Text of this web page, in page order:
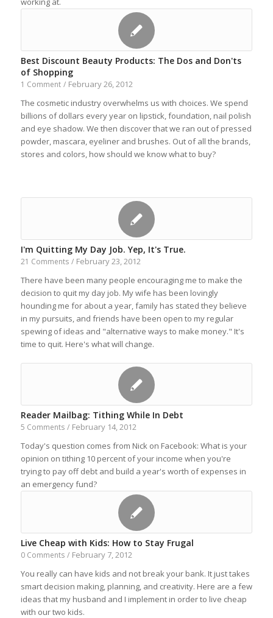
Best Discount Beauty Products: The Dos and Don'ts
of Shopping
1 Comment / February 26, 2012
The cosmetic industry overwhelms us with choices. We spend
billions of dollars every year on lipstick, foundation, nail polish
and eye shadow. We then discover that we ran out of pressed
powder, mascara, eyeliner and brushes. Out of all the brands,
stores and colors, how should we know what to buy?
I'm Quitting My Day Job. Yep, It's True.
21 Comments / February 23, 2012
There have been many people encouraging me to make the
decision to quit my day job. My wife has been lovingly
hounding me for about a year, family has stated they believe
in my pursuits, and friends have been open to my regular
spewing of ideas and "alternative ways to make money." It's
time to quit. Here's what will change.
Reader Mailbag: Tithing While In Debt
5 Comments / February 14, 2012
Today's question comes from Nick on Facebook: What is your
opinion on tithing 10 percent of your income when you're
trying to pay off debt and build a year's worth of expenses in
an emergency fund?
Live Cheap with Kids: How to Stay Frugal
0 Comments / February 7, 2012
You really can have kids and not break your bank. It just takes
smart decision making, planning, and creativity. Here are a few
ideas that my husband and I implement in order to live cheap
with our two kids.